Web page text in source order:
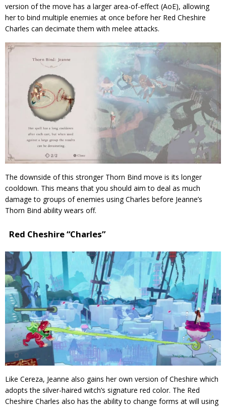
version of the move has a larger area-of-effect (AoE), allowing
her to bind multiple enemies at once before her Red Cheshire
Charles can decimate them with melee attacks.
The downside of this stronger Thorn Bind move is its longer
cooldown. This means that you should aim to deal as much
damage to groups of enemies using Charles before Jeanne’s
Thorn Bind ability wears off.
Red Cheshire “Charles”
Like Cereza, Jeanne also gains her own version of Cheshire which
adopts the silver-haired witch’s signature red color. The Red
Cheshire Charles also has the ability to change forms at will using